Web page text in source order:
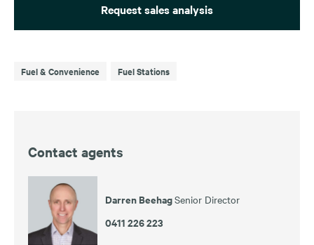
Request sales analysis
Fuel & Convenience Fuel Stations
Contact agents
Darren BeehagSenior Director
0411 226 223